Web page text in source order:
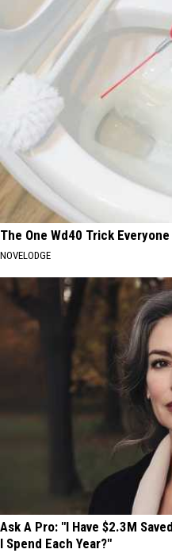
The One Wd40 Trick
NOVELODGE
Ask A Pro: "I Have $2.3M
I Spend Each Year?"